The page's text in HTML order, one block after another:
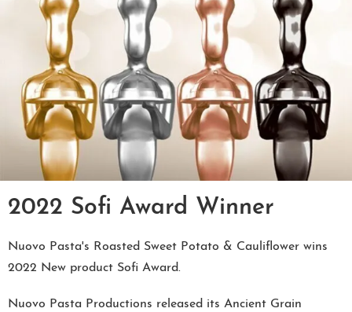
2022 Sofi Award Winner
Nuovo Pasta's Roasted Sweet Potato & Cauliflower wins
2022 New product Sofi Award.
Nuovo Pasta Productions released its Ancient Grain